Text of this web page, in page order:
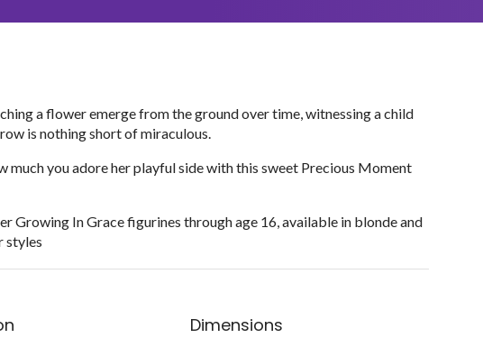
a flower emerge from the ground over time, witnessing a child
is nothing short of miraculous.
much you adore her playful side with this sweet Precious Moment
Growing In Grace figurines through age 16, available in blonde and
styles
Dimensions